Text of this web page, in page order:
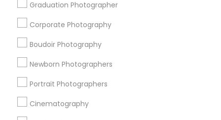
Graduation Photographer
Corporate Photography
Boudoir Photography
Newborn Photographers
Portrait Photographers
Cinematography
Promoted Photography/Video Listings
in San Diego, CA
Silicon Photography
Creations By Sam Wedding And Events Photographer
The Focused Pixel